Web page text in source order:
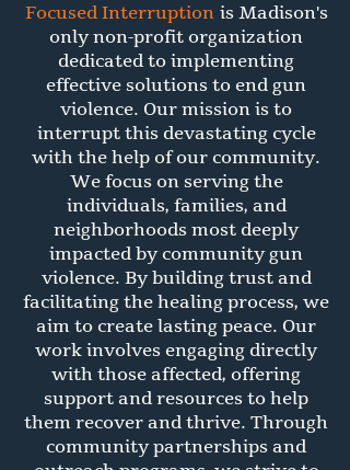
Focused Interruptionis Madison's
only non-profit organization
dedicated to implementing
effective solutions to end gun
violence. Our mission is to
interrupt this devastating cycle
with the help of our community.
We focus on serving the
individuals, families, and
neighborhoods most deeply
impacted by community gun
violence. By building trust and
facilitating the healing process, we
aim to create lasting peace. Our
work involves engaging directly
with those affected, offering
support and resources to help
them recover and thrive. Through
community partnerships and